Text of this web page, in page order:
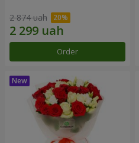
2 874 uah
Order